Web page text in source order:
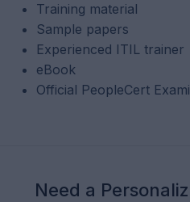
Training material
Sample papers
Experienced ITIL trainer
eBook
Official PeopleCert
Need a